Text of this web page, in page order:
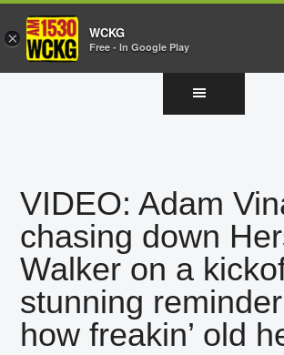
VIDEO: Adam
chasing down
Walker on a
stunning
how freakin’ old
× WCKG
Free - In Google Play